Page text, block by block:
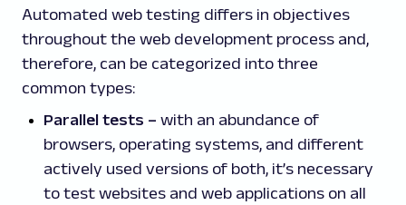
Automated web testing differs in objectives
throughout the web development process and,
therefore, can be categorized into three
common types:
Parallel tests – with an abundance of
browsers, operating systems, and different
actively used versions of both, it’s necessary
to test websites and web applications on all